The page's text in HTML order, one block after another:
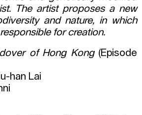
The artist proposes a new
and nature, in which
for creation.
of Hong Kong(Episode
han Lai